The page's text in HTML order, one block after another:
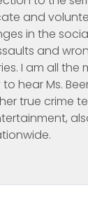
and
in the
and
I am all the
hear Ms.
true crime